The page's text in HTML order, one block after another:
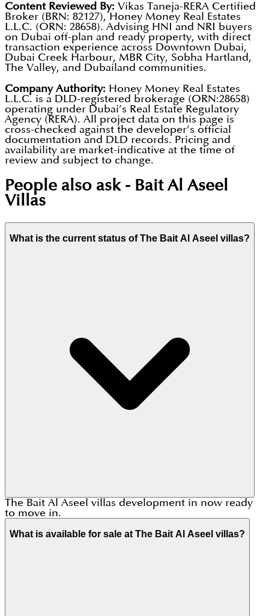
Content Reviewed By: Vikas Taneja-RERA Certified
Broker (BRN: 82127), Honey Money Real Estates
L.L.C. (ORN: 28658). Advising HNI and NRI buyers
on Dubai off-plan and ready property, with direct
transaction experience across Downtown Dubai,
Dubai Creek Harbour, MBR City, Sobha Hartland,
The Valley, and Dubailand communities.
Company Authority: Honey Money Real Estates
L.L.C. is a DLD-registered brokerage (ORN:28658)
operating under Dubai’s Real Estate Regulatory
Agency (RERA). All project data on this page is
cross-checked against the developer’s official
documentation and DLD records. Pricing and
availability are market-indicative at the time of
review and subject to change.
People also ask - Bait Al Aseel
Villas
What is the current status of The Bait Al Aseel villas?
The Bait Al Aseel villas development in now ready
to move in.
What is available for sale at The Bait Al Aseel villas?